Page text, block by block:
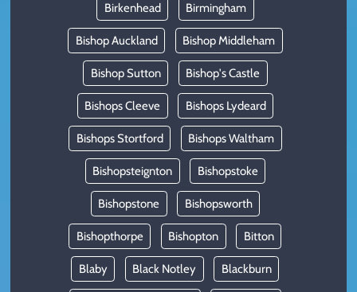
Birkenhead Birmingham
Bishop Auckland Bishop Middleham
Bishop Sutton Bishop's Castle
Bishops Cleeve Bishops Lydeard
Bishops Stortford Bishops Waltham
Bishopsteignton Bishopstoke
Bishopstone Bishopsworth
Bishopthorpe Bishopton Bitton
Blaby Black Notley Blackburn